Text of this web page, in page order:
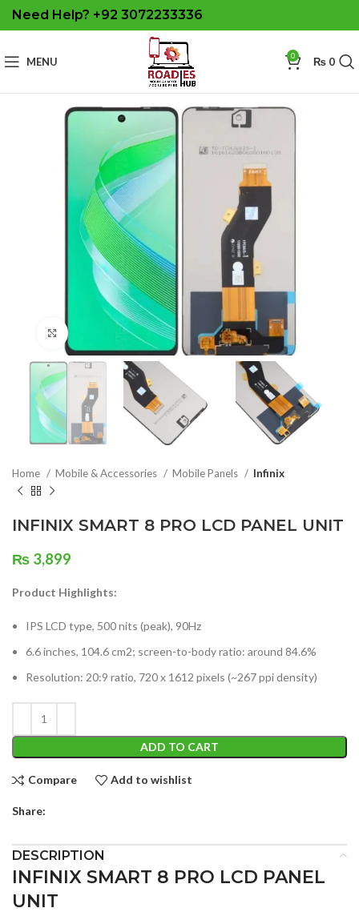
Need Help? +92 3072233336
MENU 0 ₨0
Click to enlarge
Home Mobile & Accessories Mobile Panels Infinix
INFINIX SMART 8 PRO LCD PANEL UNIT
₨ 3,899
Product Highlights:
IPS LCD type, 500 nits (peak), 90Hz
6.6 inches, 104.6 cm2; screen-to-body ratio: around 84.6%
Resolution: 20:9 ratio, 720 x 1612 pixels (~267 ppi density)
ADD TO CART
Compare Add to wishlist
Share:
DESCRIPTION
INFINIX SMART 8 PRO LCD PANEL
UNIT